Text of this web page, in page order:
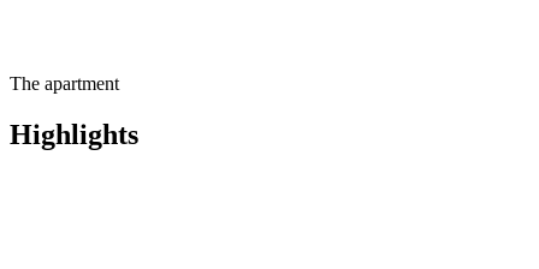
The apartment
Highlights